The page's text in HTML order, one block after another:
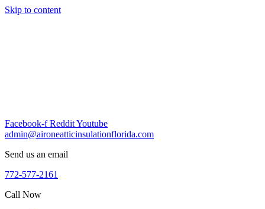
Skip to content
Facebook-f RedditYoutube
admin@aironeatticinsulationflorida.com
Send us an email
772-577-2161
Call Now